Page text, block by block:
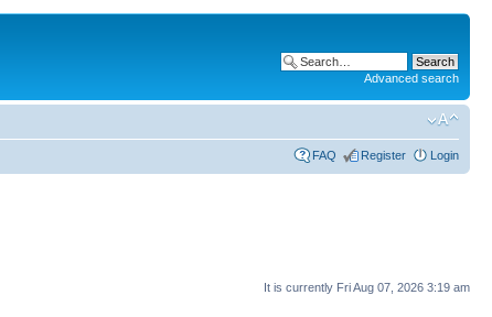
Advanced search
FAQ Register Login
It is currently Fri Aug 07, 2026 3:19 am